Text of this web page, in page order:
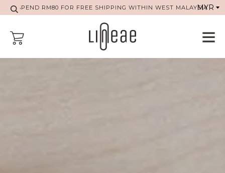
SPEND RM80 FOR FREE SHIPPING WITHIN WEST MALAYSIA